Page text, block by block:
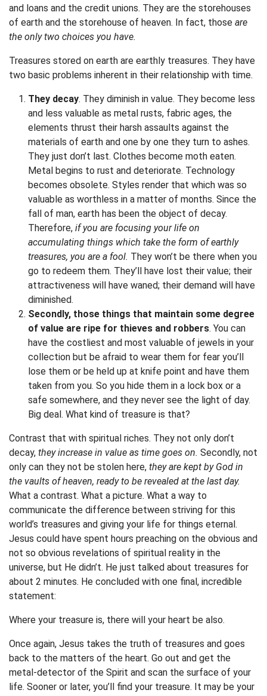
and loans and the credit unions. They are the storehouses
of earth and the storehouse of heaven. In fact, those are
the only two choices you have.
Treasures stored on earth are earthly treasures. They have
two basic problems inherent in their relationship with time.
They decay. They diminish in value. They become less
and less valuable as metal rusts, fabric ages, the
elements thrust their harsh assaults against the
materials of earth and one by one they turn to ashes.
They just don’t last. Clothes become moth eaten.
Metal begins to rust and deteriorate. Technology
becomes obsolete. Styles render that which was so
valuable as worthless in a matter of months. Since the
fall of man, earth has been the object of decay.
Therefore, if you are focusing your life on
accumulating things which take the form of earthly
treasures, you are a fool. They won’t be there when you
go to redeem them. They’ll have lost their value; their
attractiveness will have waned; their demand will have
diminished.
Secondly, those things that maintain some degree
of value are ripe for thieves and robbers. You can
have the costliest and most valuable of jewels in your
collection but be afraid to wear them for fear you’ll
lose them or be held up at knife point and have them
taken from you. So you hide them in a lock box or a
safe somewhere, and they never see the light of day.
Big deal. What kind of treasure is that?
Contrast that with spiritual riches. They not only don’t
decay, they increase in value as time goes on. Secondly, not
only can they not be stolen here, they are kept by God in
the vaults of heaven, ready to be revealed at the last day.
What a contrast. What a picture. What a way to
communicate the difference between striving for this
world’s treasures and giving your life for things eternal.
Jesus could have spent hours preaching on the obvious and
not so obvious revelations of spiritual reality in the
universe, but He didn’t. He just talked about treasures for
about 2 minutes. He concluded with one final, incredible
statement:
Where your treasure is, there will your heart be also.
Once again, Jesus takes the truth of treasures and goes
back to the matters of the heart. Go out and get the
metal-detector of the Spirit and scan the surface of your
life. Sooner or later, you’ll find your treasure. It may be your